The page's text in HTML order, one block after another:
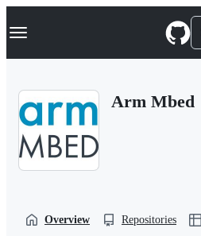
k
p
Navigation Menu
Arm Mbed
Overview Repositories